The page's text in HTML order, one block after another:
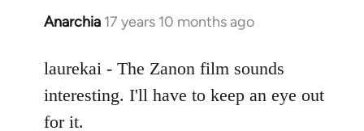
Anarchia 17 years 10 months ago
In
to
Welcome
laurekai - The Zanon film sounds
interesting. I'll have to keep an eye out
for it.